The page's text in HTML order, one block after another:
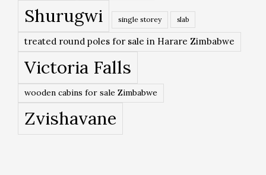
Shurugwi
single storey slab
treated round poles for sale in Harare Zimbabwe
Victoria Falls
wooden cabins for sale Zimbabwe
Zvishavane